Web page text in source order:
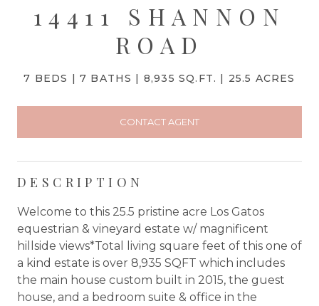
14411 SHANNON
ROAD
7 BEDS 7 BATHS 8,935 SQ.FT. 25.5 ACRES
CONTACT AGENT
DESCRIPTION
Welcome to this 25.5 pristine acre Los Gatos
equestrian & vineyard estate w/ magnificent
hillside views*Total living square feet of this one of
a kind estate is over 8,935 SQFT which includes
the main house custom built in 2015, the guest
house, and a bedroom suite & office in the